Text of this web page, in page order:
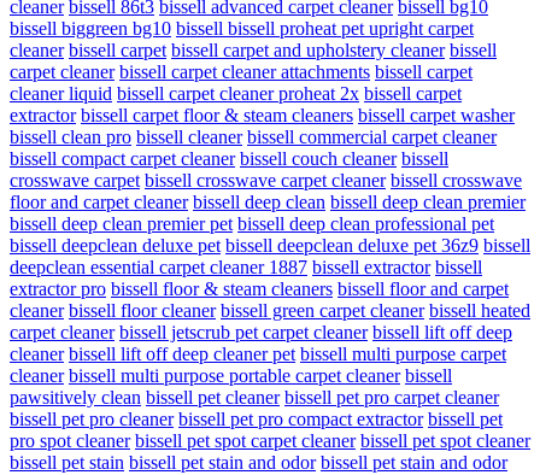
cleaner bissell 86t3 bissell advanced carpet cleaner bissell bg10
bissell biggreen bg10 bissell bissell proheat pet upright carpet
cleaner bissell carpet bissell carpet and upholstery cleaner bissell
carpet cleaner bissell carpet cleaner attachments bissell carpet
cleaner liquid bissell carpet cleaner proheat 2x bissell carpet
extractor bissell carpet floor & steam cleaners bissell carpet washer
bissell clean pro bissell cleaner bissell commercial carpet cleaner
bissell compact carpet cleaner bissell couch cleaner bissell
crosswave carpet bissell crosswave carpet cleaner bissell crosswave
floor and carpet cleaner bissell deep clean bissell deep clean premier
bissell deep clean premier pet bissell deep clean professional pet
bissell deepclean deluxe pet bissell deepclean deluxe pet 36z9 bissell
deepclean essential carpet cleaner 1887 bissell extractor bissell
extractor pro bissell floor & steam cleaners bissell floor and carpet
cleaner bissell floor cleaner bissell green carpet cleaner bissell heated
carpet cleaner bissell jetscrub pet carpet cleaner bissell lift off deep
cleaner bissell lift off deep cleaner pet bissell multi purpose carpet
cleaner bissell multi purpose portable carpet cleaner bissell
pawsitively clean bissell pet cleaner bissell pet pro carpet cleaner
bissell pet pro cleaner bissell pet pro compact extractor bissell pet
pro spot cleaner bissell pet spot carpet cleaner bissell pet spot cleaner
bissell pet stain bissell pet stain and odor bissell pet stain and odor